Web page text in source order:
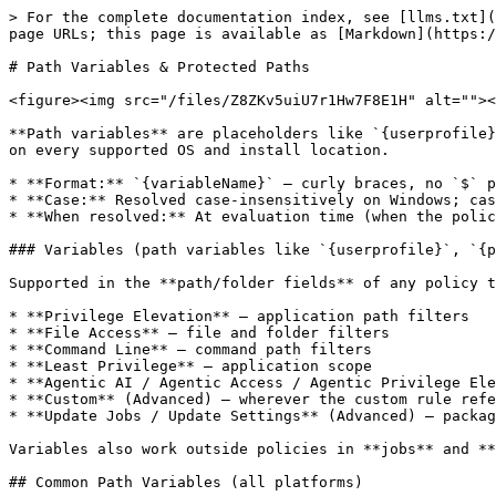
> For the complete documentation index, see [llms.txt](https://docs.keeper.io/llms.txt). Markdown versions of documentation pages are available by appending `.md` to page URLs; this page is available as [Markdown](https://docs.keeper.io/keeperpam/endpoint-privilege-manager/policies/policy-reference/path-variables.md).

# Path Variables & Protected Paths

<figure><img src="/files/Z8ZKv5uiU7r1Hw7F8E1H" alt=""><figcaption></figcaption></figure>

**Path variables** are placeholders like `{userprofile}` or `{system32}` that resolve to real paths on each machine. They let you write one policy or job that works on every supported OS and install location.

* **Format:** `{variableName}` — curly braces, no `$` prefix.
* **Case:** Resolved case-insensitively on Windows; case-sensitive on Linux and macOS.
* **When resolved:** At evaluation time (when the policy or job runs), not when the file is saved.

### Variables (path variables like `{userprofile}`, `{programfiles}`, `{downloads}`)

Supported in the **path/folder fields** of any policy type that targets files, applications, or folders:

* **Privilege Elevation** — application path filters
* **File Access** — file and folder filters
* **Command Line** — command path filters
* **Least Privilege** — application scope
* **Agentic AI / Agentic Access / Agentic Privilege Elevation** — application path filters for the agent binary
* **Custom** (Advanced) — wherever the custom rule references paths
* **Update Jobs / Update Settings** (Advanced) — package/installer paths

Variables also work outside policies in **jobs** and **plugin configuration** wherever a path is accepted.

## Common Path Variables (all platforms)

<table data-header-hidden="false" data-header-sticky><thead><tr><th>Variable</th><th>Windows example</th><th>Linux example</th><th>macOS example</th><th>Description</th></tr></thead><tbody><tr><td><code>{rootdir}</code></td><td><code>C:\</code></td><td><code>/</code></td><td><code>/</code></td><td>Drive or filesystem root</td></tr><tr><td><code>{documents}</code></td><td><code>C:\Users\&#x3C;user>\Documents</code></td><td><code>/home/&#x3C;user>/Documents</code></td><td><code>/Users/&#x3C;user>/Documents</code></td><td>User documents folder</td></tr><tr><td><code>{userdocuments}</code></td><td>Same as <code>{documents}</code></td><td>Same as <code>{documents}</code></td><td>Same as <code>{documents}</code></td><td>Alias for documents</td></tr><tr><td><code>{userdesktop}</code></td><td><code>C:\Users\&#x3C;user>\Desktop</code></td><td><code>/home/&#x3C;user>/Desktop</code></td><td><code>/Users/&#x3C;user>/Desktop</code></td><td>User desktop</td></tr><tr><td><code>{hasdesktop}</code></td><td><code>"true"</code> / <code>"false"</code></td><td><code>"true"</code> / <code>"false"</code></td><td><code>"true"</code> / <code>"false"</code></td><td>Whether a desktop environment is present</td></tr></tbody></table>

## Windows-Specific Path Variables

<table data-header-hidden="false" data-header-sticky><thead><tr><th width="179.6666259765625">Variable</th><th>Typical value</th><th>Description</th></tr></thead><tbody><tr><td><code>{systemroot}</code></td><td><code>C:\Windows</code></td><td>Windows directory</td></tr><tr><td><code>{windows}</code></td><td><code>C:\Windows</code></td><td>Alias for systemroot</td></